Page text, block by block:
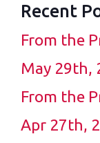
Recent
From the
May 29th,
From the
Apr 27th,